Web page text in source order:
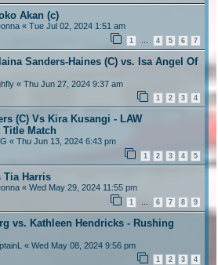
Akan (c)
« Tue Jul 02, 2024 1:51 am
1 … 4 5 6 7
Sanders-Haines (C) vs. Isa Angel Of
« Thu Jun 27, 2024 9:37 am
1 2 3 4
(C) Vs Kira Kusangi - LAW
Title Match
« Thu Jun 13, 2024 6:43 pm
1 2 3 4 5
Tia Harris
« Wed May 29, 2024 11:55 pm
1 … 6 7 8 9
vs. Kathleen Hendricks - Rushing
« Wed May 08, 2024 9:56 pm
1 2 3 4